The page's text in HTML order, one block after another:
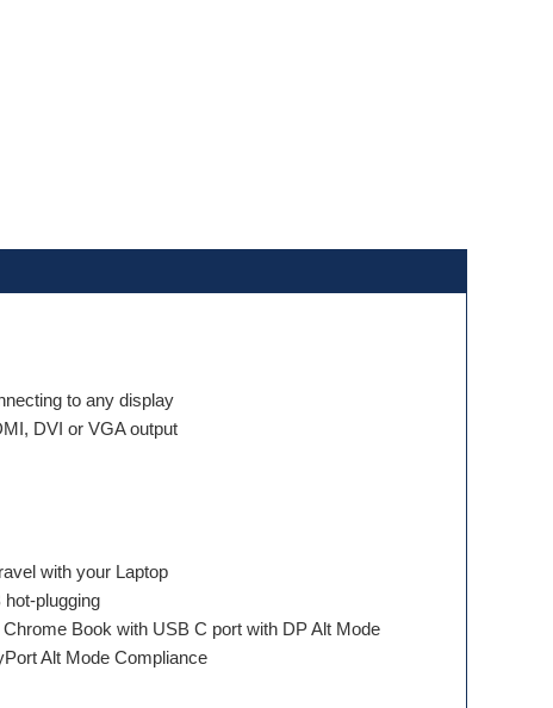
to any display
DVI or VGA output
with your Laptop
plugging
Book with USB C port with DP Alt Mode
Alt Mode Compliance